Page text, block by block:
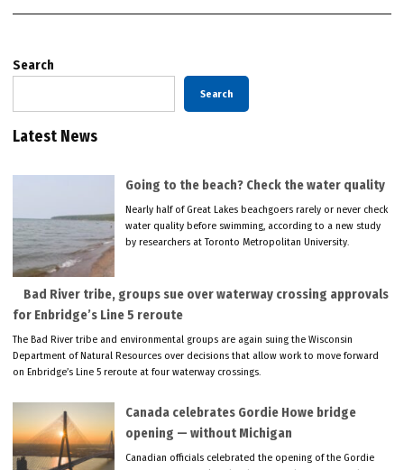
Search
Search
Latest News
Going to the beach? Check the water quality
Nearly half of Great Lakes beachgoers rarely or never check
water quality before swimming, according to a new study
by researchers at Toronto Metropolitan University.
Bad River tribe, groups sue over waterway crossing approvals
for Enbridge’s Line 5 reroute
The Bad River tribe and environmental groups are again suing the Wisconsin
Department of Natural Resources over decisions that allow work to move forward
on Enbridge’s Line 5 reroute at four waterway crossings.
Canada celebrates Gordie Howe bridge
opening — without Michigan
Canadian officials celebrated the opening of the Gordie